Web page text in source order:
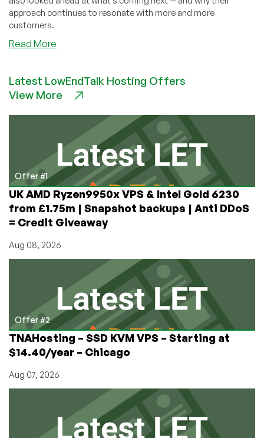
approach continues to resonate with more and more
customers.
Read More
Story,
Service
Future
Vision
—
An
Interview
with
Founder
Anton
Latest LowEndTalk Hosting Offers
View More
Offer #1
UK AMD Ryzen9950x VPS & Intel Gold 6230
from £1.75m | Snapshot backups | Anti DDoS
= Credit Giveaway
Aug 08, 2026
Offer #2
TNAHosting – SSD KVM VPS – Starting at
$14.40/year – Chicago
Aug 07, 2026